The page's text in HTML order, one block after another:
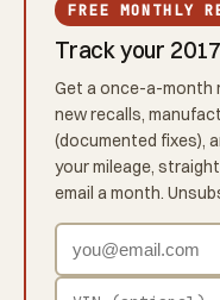
FREE MONTHLY
Track your
Get a once-a-month
new recalls,
(documented fixes),
your mileage,
email a month.